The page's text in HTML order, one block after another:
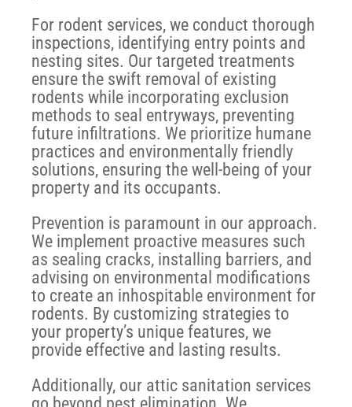
For rodent services, we conduct thorough
inspections, identifying entry points and
nesting sites. Our targeted treatments
ensure the swift removal of existing
rodents while incorporating exclusion
methods to seal entryways, preventing
future infiltrations. We prioritize humane
practices and environmentally friendly
solutions, ensuring the well-being of your
property and its occupants.
Prevention is paramount in our approach.
We implement proactive measures such
as sealing cracks, installing barriers, and
advising on environmental modifications
to create an inhospitable environment for
rodents. By customizing strategies to
your property’s unique features, we
provide effective and lasting results.
Additionally, our attic sanitation services